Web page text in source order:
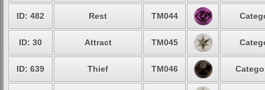
ID: 482 Rest TM044
ID: 30 Attract TM045
ID: 639 Thief TM046